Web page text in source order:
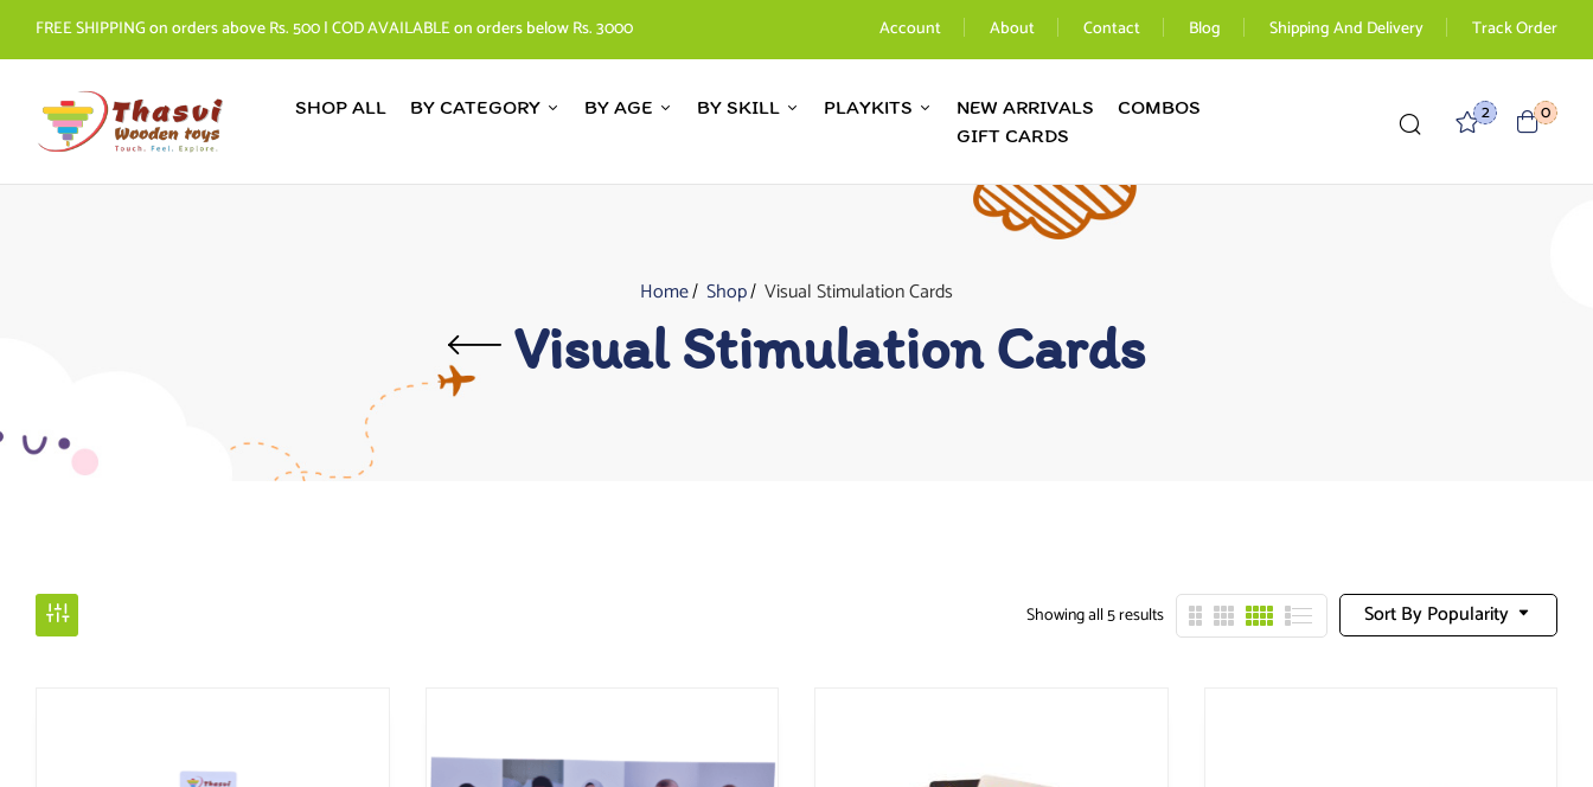
FREE SHIPPING on orders above Rs. 500 | COD AVAILABLE on orders below Rs. 3000 Account About Contact Blog Shipping And Delivery Track Order
SHOP ALL BY CATEGORY BY AGE BY SKILL PLAYKITS NEW ARRIVALS
COMBOS
GIFT CARDS
2 0
Home Shop Visual Stimulation Cards
Visual Stimulation Cards
Sort By Popularity
Showing all 5 results